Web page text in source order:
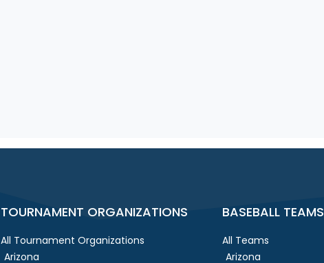
TOURNAMENT ORGANIZATIONS
All Tournament Organizations
Arizona
BASEBALL TEAMS
All Teams
Arizona